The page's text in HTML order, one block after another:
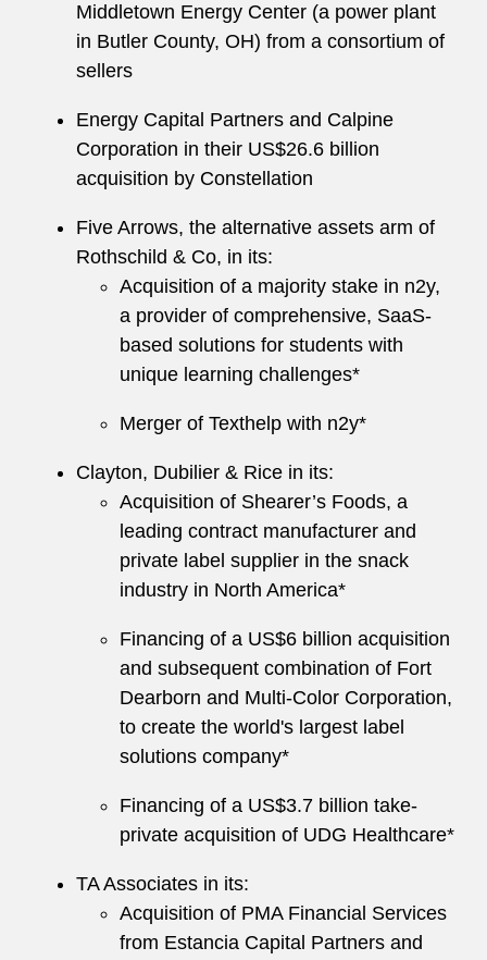
Middletown Energy Center (a power plant
in Butler County, OH) from a consortium of
sellers
Energy Capital Partners and Calpine
Corporation in their US$26.6 billion
acquisition by Constellation
Five Arrows, the alternative assets arm of
Rothschild & Co, in its:
Acquisition of a majority stake in n2y,
a provider of comprehensive, SaaS-
based solutions for students with
unique learning challenges*
Merger of Texthelp with n2y*
Clayton, Dubilier & Rice in its:
Acquisition of Shearer’s Foods, a
leading contract manufacturer and
private label supplier in the snack
industry in North America*
Financing of a US$6 billion acquisition
and subsequent combination of Fort
Dearborn and Multi-Color Corporation,
to create the world's largest label
solutions company*
Financing of a US$3.7 billion take-
private acquisition of UDG Healthcare*
TA Associates in its:
Acquisition of PMA Financial Services
from Estancia Capital Partners and